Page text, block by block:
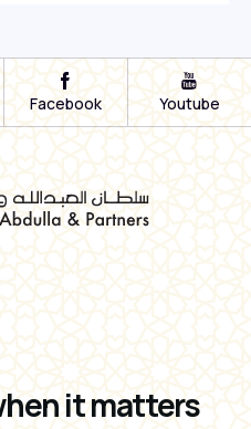
Facebook Youtube
it matters